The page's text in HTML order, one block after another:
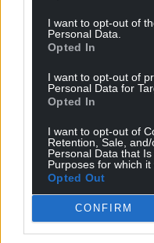
I want to opt-out of
Personal Data.
Opted In
I want to opt-out of
Personal Data for
Opted In
I want to opt-out of
Retention, Sale,
Personal Data that
Purposes for which it
Opted Out
CONFIRM
Google News to
Subscribe